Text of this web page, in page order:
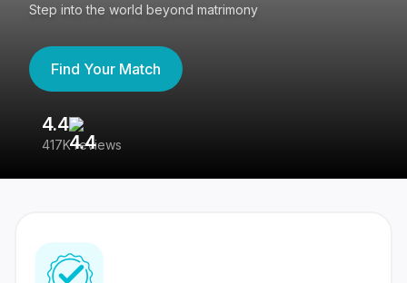
Step into the world beyond matrimony
Find Your Match
4.4
417K reviews